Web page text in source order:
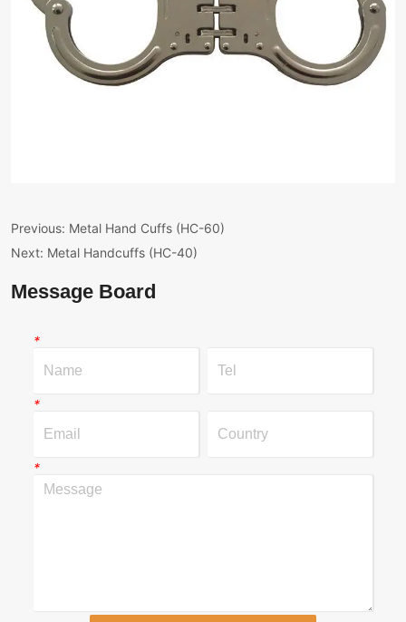
Previous: Metal Hand Cuffs (HC-60)
Next: Metal Handcuffs (HC-40)
Message Board
*
*
*